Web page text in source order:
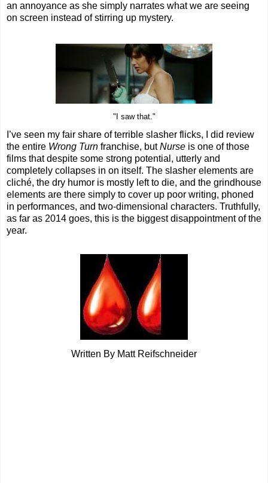
an annoyance as she simply narrates what we are seeing
on screen instead of stirring up mystery.
"I saw that."
I’ve seen my fair share of terrible slasher flicks, I did review
the entire Wrong Turn franchise, butNurse is one of those
films that despite some strong potential, utterly and
completely collapses in on itself. The slasher elements are
cliché, the dry humor is mostly left to die, and the grindhouse
elements are there simply to cover up poor writing, phoned
in performances, and two-dimensional characters. Truthfully,
as far as 2014 goes, this is the biggest disappointment of the
year.
Written By Matt Reifschneider